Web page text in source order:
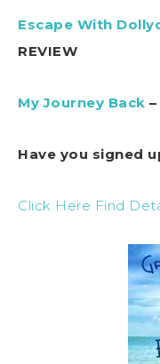
Escape With
REVIEW
My Journey Back
Have you signed
Click Here Find